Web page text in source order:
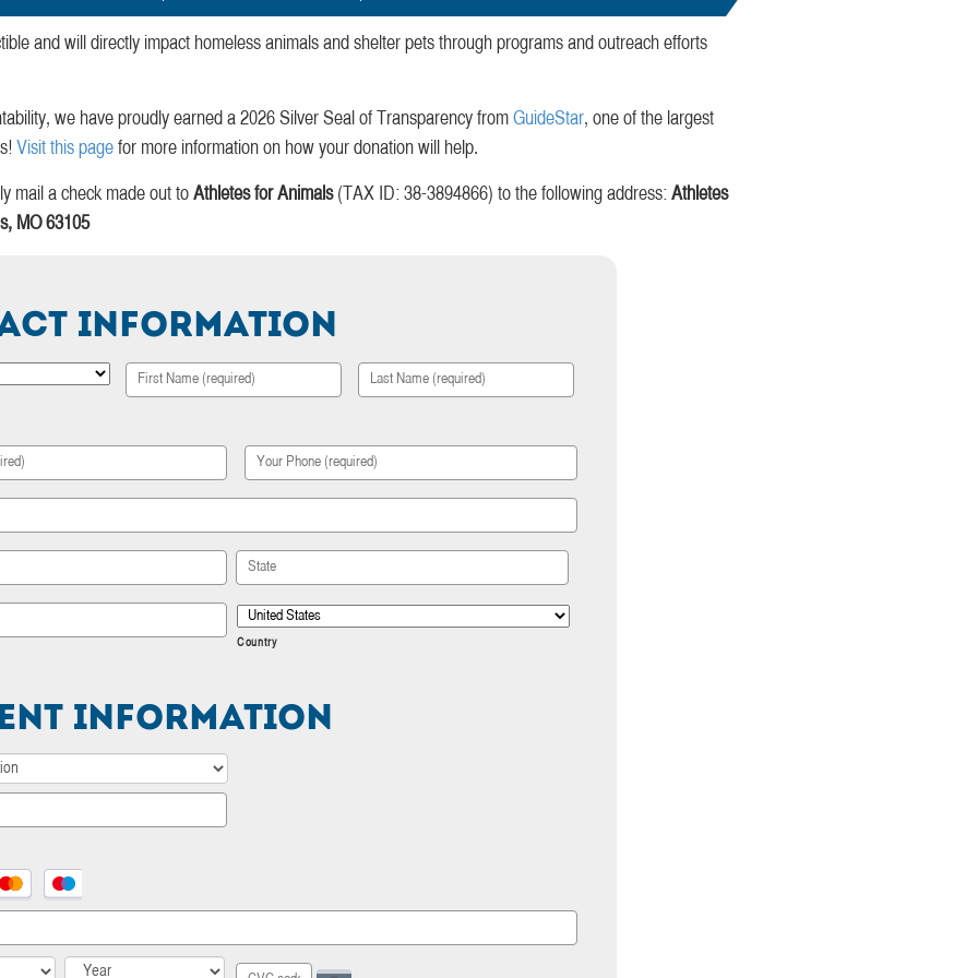
and will directly impact homeless animals and shelter pets through programs and outreach efforts
we have proudly earned a 2026 Silver Seal of Transparency from GuideStar, one of the largest
Visit this page for more information on how your donation will help.
mail a check made out to Athletes for Animals(TAX ID: 38-3894866) to the following address: Athletes
MO 63105
Information
Your
Phone
*
Country
Information